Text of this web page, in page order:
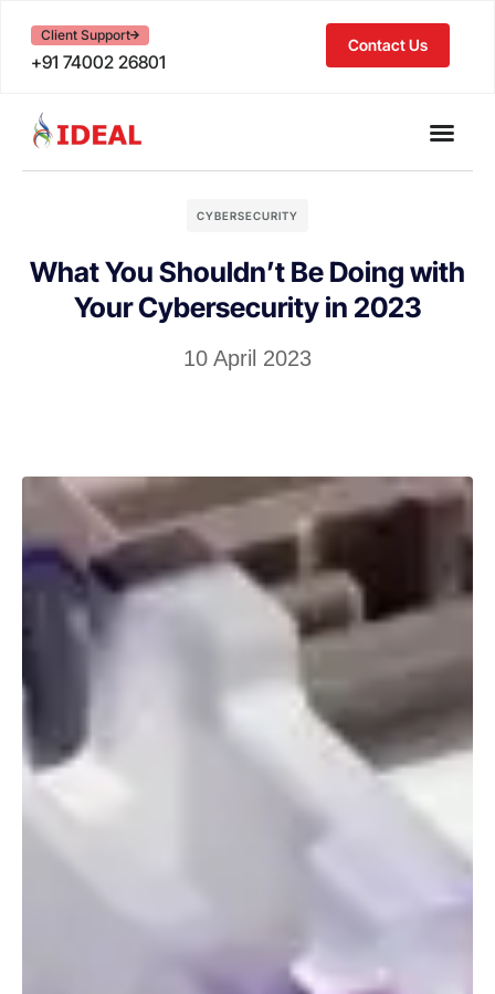
Client Support
+91 74002 26801
Contact Us
CYBERSECURITY
What You Shouldn’t Be Doing with
Your Cybersecurity in 2023
10 April 2023